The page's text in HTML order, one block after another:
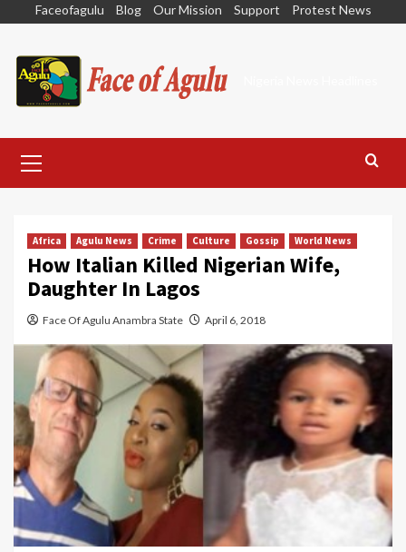
content
Faceofagulu Blog Our Mission Support Protest News
Menu
Africa Agulu News Crime Culture Gossip World News
How Italian Killed Nigerian Wife,
Daughter In Lagos
Face Of Agulu Anambra State April 6, 2018